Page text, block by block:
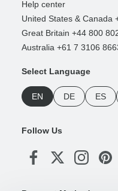
Help center
United States & Canada
Great Britain +44 800
Australia +61 7 3106
Select Language
EN DE ES
Follow Us